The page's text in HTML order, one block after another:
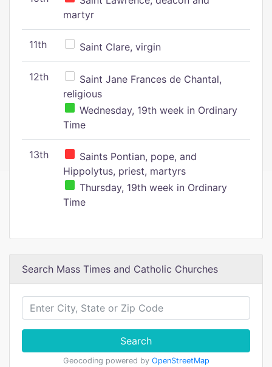
martyr
11th Saint Clare, virgin
12th
Saint Jane Frances de Chantal,
religious
Wednesday, 19th week in Ordinary
Time
13th
Saints Pontian, pope, and
Hippolytus, priest, martyrs
Thursday, 19th week in Ordinary
Time
Search Mass Times and Catholic Churches
Search
Geocoding powered by OpenStreetMap